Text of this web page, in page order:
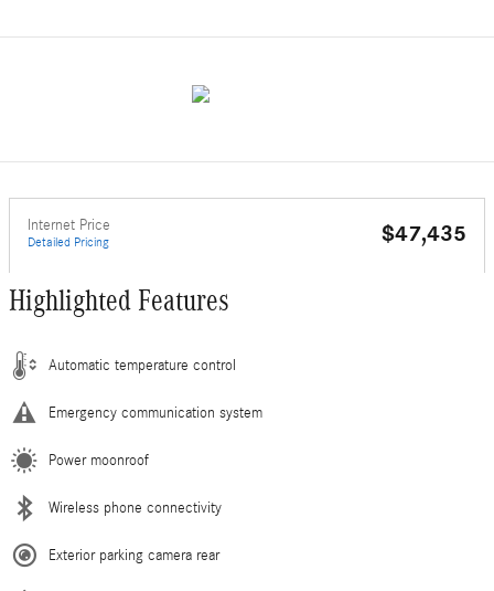
Internet Price
Detailed Pricing $47,435
Highlighted Features
Automatic temperature control
Emergency communication system
Power moonroof
Wireless phone connectivity
Exterior parking camera rear